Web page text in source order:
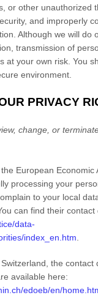
or other unauthorized
and improperly
Although we will do
transmission of
at your own risk. You
environment.
PRIVACY
change, or
European Economic
processing your
to your local
can find their contact
data-
index_en.htm.
the contact
available here:
edoeb/en/